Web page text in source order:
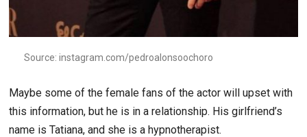
Source: instagram.com/pedroalonsoochoro
Maybe some of the female fans of the actor will upset with
this information, but he is in a relationship. His girlfriend’s
name is Tatiana, and she is a hypnotherapist.